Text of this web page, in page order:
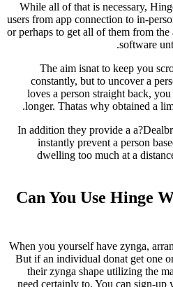
While all of
users from app
or perhaps to get
The aim
constantly,
loves a
longer.
In addition they
instantly
dwelling
2. Can
When you
But if an
their zynga
need certainly